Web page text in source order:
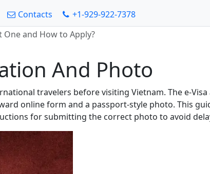
Contacts
+1-929-922-7378
One and How to Apply?
And Photo
travelers before visiting Vietnam. The e-
online form and a passport-style photo. This
for submitting the correct photo to avoid